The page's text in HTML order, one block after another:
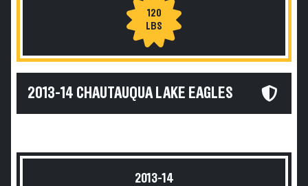
120
LBS
2013-14 CHAUTAUQUA LAKE EAGLES
2013-14